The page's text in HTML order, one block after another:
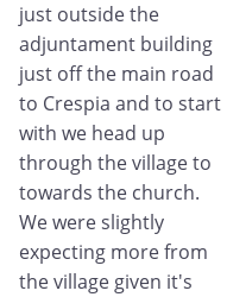
just outside the
adjuntament building
just off the main road
to Crespia and to start
with we head up
through the village to
towards the church.
We were slightly
expecting more from
the village given it's